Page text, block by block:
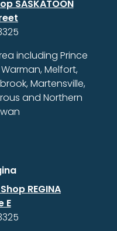
SASKATOON
including Prince
Melfort,
Martensville,
and Northern
REGINA
E